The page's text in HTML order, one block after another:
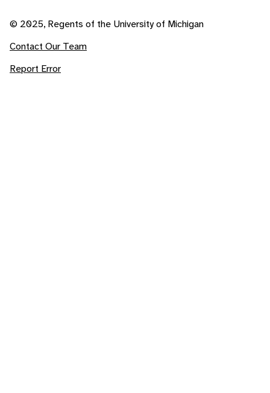
© 2025, Regents of the University of Michigan
Contact Our Team
Report Error